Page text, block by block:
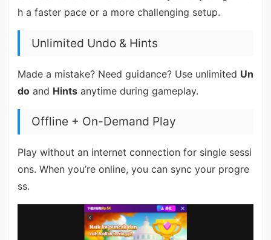
h a faster pace or a more challenging setup.
Unlimited Undo & Hints
Made a mistake? Need guidance? Use unlimited Un
doand Hintsanytime during gameplay.
Offline + On-Demand Play
Play without an internet connection for single sessi
ons. When you’re online, you can sync your progre
ss.